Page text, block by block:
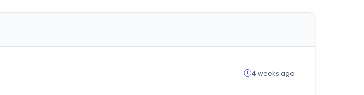
4 weeks ago